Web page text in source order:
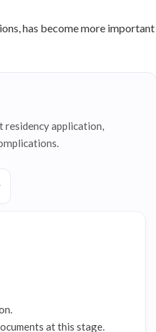
has become more important
residency application,
at this stage.